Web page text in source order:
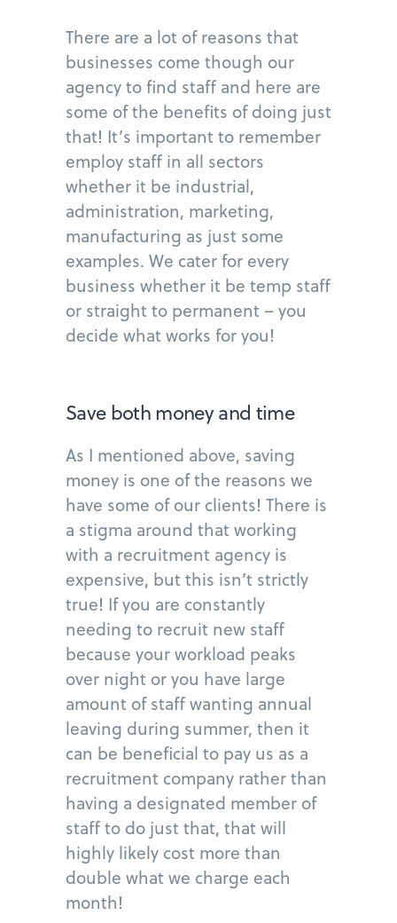
There are a lot of reasons that
businesses come though our
agency to find staff and here are
some of the benefits of doing just
that! It’s important to remember
employ staff in all sectors
whether it be industrial,
administration, marketing,
manufacturing as just some
examples. We cater for every
business whether it be temp staff
or straight to permanent – you
decide what works for you!
Save both money and time
As I mentioned above, saving
money is one of the reasons we
have some of our clients! There is
a stigma around that working
with a recruitment agency is
expensive, but this isn’t strictly
true! If you are constantly
needing to recruit new staff
because your workload peaks
over night or you have large
amount of staff wanting annual
leaving during summer, then it
can be beneficial to pay us as a
recruitment company rather than
having a designated member of
staff to do just that, that will
highly likely cost more than
double what we charge each
month!